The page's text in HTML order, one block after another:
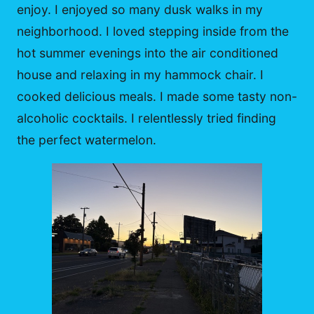
enjoy. I enjoyed so many dusk walks in my
neighborhood. I loved stepping inside from the
hot summer evenings into the air conditioned
house and relaxing in my hammock chair. I
cooked delicious meals. I made some tasty non-
alcoholic cocktails. I relentlessly tried finding
the perfect watermelon.